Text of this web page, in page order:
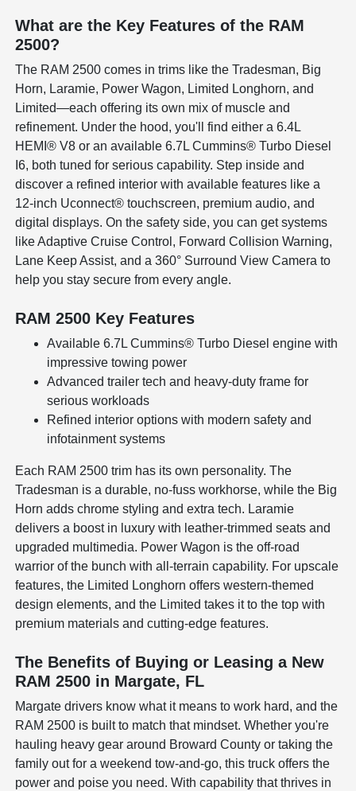
What are the Key Features of the RAM
2500?
The RAM 2500 comes in trims like the Tradesman, Big
Horn, Laramie, Power Wagon, Limited Longhorn, and
Limited—each offering its own mix of muscle and
refinement. Under the hood, you'll find either a 6.4L
HEMI® V8 or an available 6.7L Cummins® Turbo Diesel
I6, both tuned for serious capability. Step inside and
discover a refined interior with available features like a
12-inch Uconnect® touchscreen, premium audio, and
digital displays. On the safety side, you can get systems
like Adaptive Cruise Control, Forward Collision Warning,
Lane Keep Assist, and a 360° Surround View Camera to
help you stay secure from every angle.
RAM 2500 Key Features
Available 6.7L Cummins® Turbo Diesel engine with
impressive towing power
Advanced trailer tech and heavy-duty frame for
serious workloads
Refined interior options with modern safety and
infotainment systems
Each RAM 2500 trim has its own personality. The
Tradesman is a durable, no-fuss workhorse, while the Big
Horn adds chrome styling and extra tech. Laramie
delivers a boost in luxury with leather-trimmed seats and
upgraded multimedia. Power Wagon is the off-road
warrior of the bunch with all-terrain capability. For upscale
features, the Limited Longhorn offers western-themed
design elements, and the Limited takes it to the top with
premium materials and cutting-edge features.
The Benefits of Buying or Leasing a New
RAM 2500 in Margate, FL
Margate drivers know what it means to work hard, and the
RAM 2500 is built to match that mindset. Whether you're
hauling heavy gear around Broward County or taking the
family out for a weekend tow-and-go, this truck offers the
power and poise you need. With capability that thrives in